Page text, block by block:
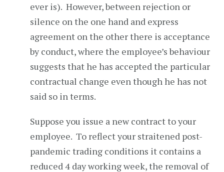
ever is). However, between rejection or
silence on the one hand and express
agreement on the other there is acceptance
by conduct, where the employee’s behaviour
suggests that he has accepted the particular
contractual change even though he has not
said so in terms.
Suppose you issue a new contract to your
employee. To reflect your straitened post-
pandemic trading conditions it contains a
reduced 4 day working week, the removal of